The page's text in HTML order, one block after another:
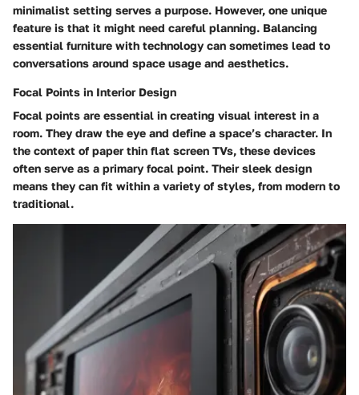
minimalist setting serves a purpose. However, one unique
feature is that it might need careful planning. Balancing
essential furniture with technology can sometimes lead to
conversations around space usage and aesthetics.
Focal Points in Interior Design
Focal points are essential in creating visual interest in a
room. They draw the eye and define a space’s character. In
the context of paper thin flat screen TVs, these devices
often serve as a primary focal point. Their sleek design
means they can fit within a variety of styles, from modern to
traditional.